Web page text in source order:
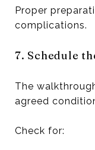
Proper
complications.
7. Schedule
The
agreed
Check for: